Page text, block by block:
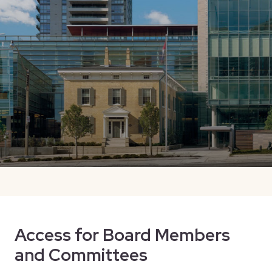
Access for Board Members
and Committees